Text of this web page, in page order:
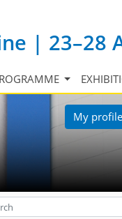
| 23–28
My profile